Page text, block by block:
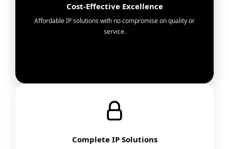
Cost-Effective Excellence
Affordable IP solutions with no compromise on quality or
service.
Complete IP Solutions